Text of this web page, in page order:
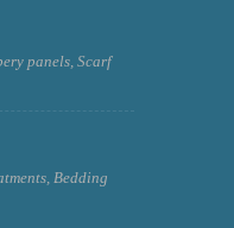
panels, Scarf
Bedding